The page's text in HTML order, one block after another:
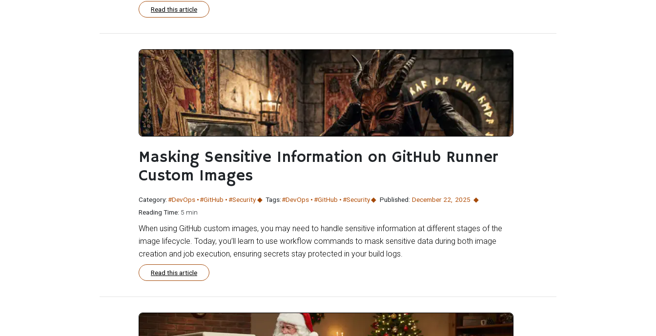
Read this article
Masking Sensitive Information on GitHub Runner
Custom Images
Category:#DevOps #GitHub #Security Tags:#DevOps #GitHub #Security Published: December 22
2025
Reading Time: 5 min
When using GitHub custom images, you may need to handle sensitive information at different stages of the
image lifecycle. Today, you’ll learn to use workflow commands to mask sensitive data during both image
creation and job execution, ensuring secrets stay protected in your build logs.
Read this article